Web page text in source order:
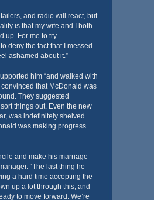
and radio will react, but
is that my wife and I both
up. For me to try
deny the fact that I messed
ashamed about it.”
him “and walked with
that McDonald was
They suggested
things out. Even the new
was indefinitely shelved.
was making progress
and make his marriage
“The last thing he
a hard time accepting the
up a lot through this, and
to move forward. We’re